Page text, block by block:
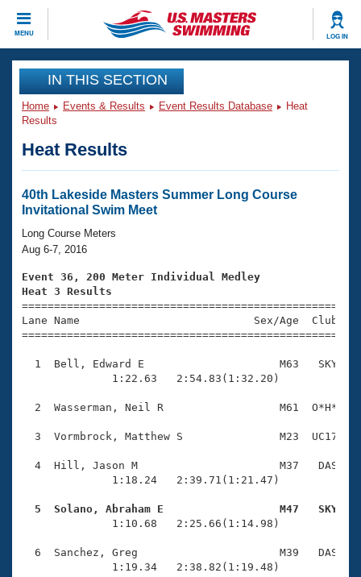
MENU LOG IN
CLOSE
Training
Workout Library
Articles And Videos
Swimming 101
Training Plans
Swimming Guides
Video Stroke Analysis
Club Finder
SWIMMER Magazine
Events
Virtual And Fitness Events
2026 Summer Nationals
National Championships
Results And Rankings
Records
Eligibility Policy
Club Finder
Workout Library
About Us
What Is Masters Swimming?
USMS Community
Logo Merchandise
Open Water Central
Club Central
Join
IN THIS SECTION
Home Events & Results Event Results Database
Heat
Results
Heat Results
40th Lakeside Masters Summer Long Course
Invitational Swim Meet
Long Course Meters
Aug 6-7, 2016
Event 36, 200 Meter Individual Medley
Heat 3 Results
Lane Name                           Sex/Age
1  Bell, Edward E                     M63   SKY
              1:22.63   2:54.83(1:32.20)
2  Wasserman, Neil R                  M61  O*H*
3  Vormbrock, Matthew S               M23  UC17
4  Hill, Jason M                      M37   DAS
              1:18.24   2:39.71(1:21.47)
5  Solano, Abraham E                  M47   SKY
1:10.68   2:25.66(1:14.98)
6  Sanchez, Greg                      M39   DAS
              1:19.34   2:38.82(1:19.48)